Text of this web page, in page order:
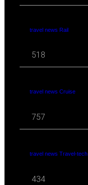
travel news Rail
518
travel news Cruise
757
travel news Travel-tech
434